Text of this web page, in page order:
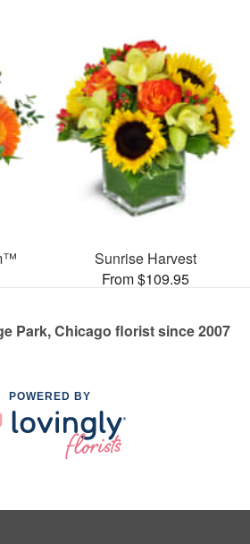
Sunrise Harvest
From $109.95
Park, Chicago florist since 2007
POWERED BY